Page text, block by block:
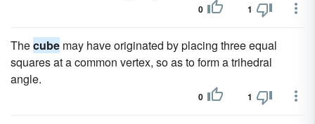
0 1
Thecube may have originated by placing three equal
squares at a common vertex, so as to form a trihedral
angle.
0 1